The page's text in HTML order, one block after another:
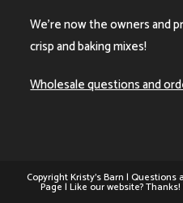
We’re now the owners and
crisp and baking mixes!
Wholesale questions and
Copyright Kristy's Barn | Questions
Page | Like our website?